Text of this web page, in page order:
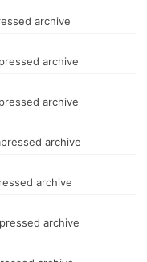
archive
archive
archive
archive
archive
archive